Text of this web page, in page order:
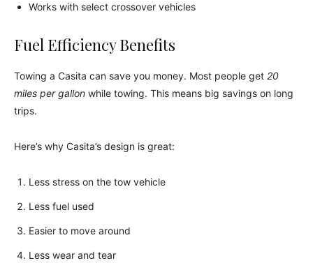
Works with select crossover vehicles
Fuel Efficiency Benefits
Towing a Casita can save you money. Most people get 20
miles per gallon while towing. This means big savings on long
trips.
Here’s why Casita’s design is great:
Less stress on the tow vehicle
Less fuel used
Easier to move around
Less wear and tear